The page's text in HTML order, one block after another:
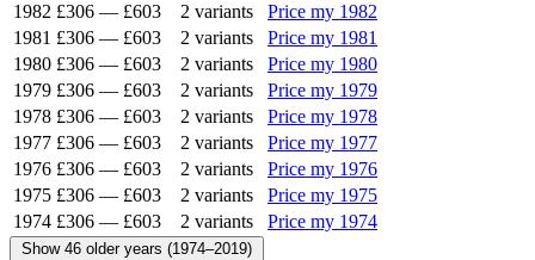
1982 £306 — £603 2 variants
Price my 1982
1981 £306 — £603 2 variants
Price my 1981
1980 £306 — £603 2 variants
Price my 1980
1979 £306 — £603 2 variants
Price my 1979
1978 £306 — £603 2 variants
Price my 1978
1977 £306 — £603 2 variants
Price my 1977
1976 £306 — £603 2 variants
Price my 1976
1975 £306 — £603 2 variants
Price my 1975
1974 £306 — £603 2 variants Price my 1974
Show 46 older years (1974–2019)